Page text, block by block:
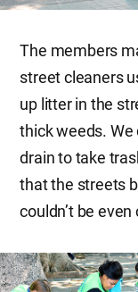
The members
street cleaners
up litter in the
thick weeds. We
drain to take
that the streets
couldn’t be